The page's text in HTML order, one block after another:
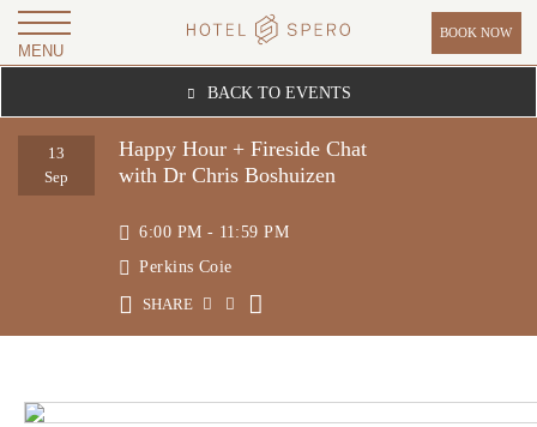
MENU
T
E
S
P
E
R
BOOK NOW
BACK TO EVENTS
13
Sep
Happy Hour + Fireside Chat
with Dr Chris Boshuizen
6:00 PM - 11:59 PM
Perkins Coie
SHARE